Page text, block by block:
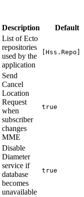
Description Default
List of Ecto
repositories
used by the
application
[Hss.Repo]
Send
Cancel
Location
Request
when
subscriber
changes
MME
true
Disable
Diameter
service if
database
becomes
unavailable
true